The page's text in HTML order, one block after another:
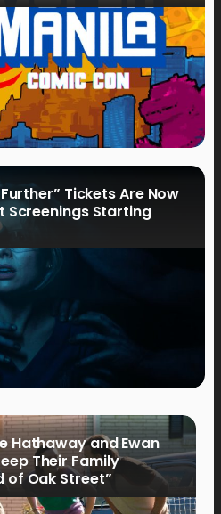
Tickets Are Now
Screenings Starting
Hathaway and Ewan
Their Family
of Oak Street”